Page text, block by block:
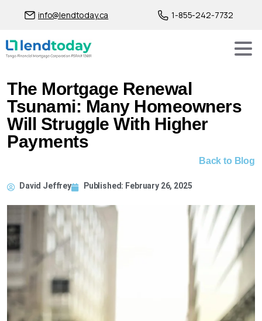
info@lendtoday.ca 1-855-242-7732
The Mortgage Renewal
Tsunami: Many Homeowners
Will Struggle With Higher
Payments
Back to Blog
David Jeffrey Published: February 26, 2025